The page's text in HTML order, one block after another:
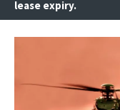
lease expiry.